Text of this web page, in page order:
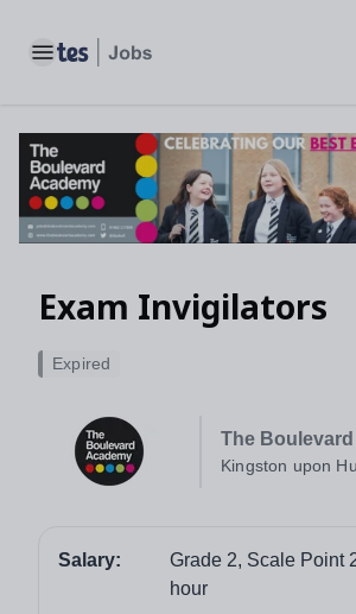
Toggle main menu
Exam Invigilators
The
Kingston upon
Expired
Salary:
Grade 2, Scale Point
hour